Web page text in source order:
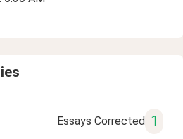
Essays Corrected 1